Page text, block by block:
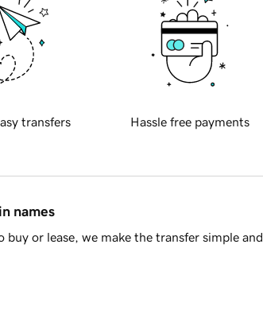
transfers Hassle free payments
names
or lease, we make the transfer simple and